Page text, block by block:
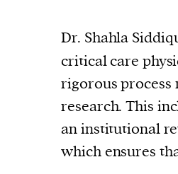
Dr. Shahla
critical care
rigorous process
research. This
an institutional
which ensures